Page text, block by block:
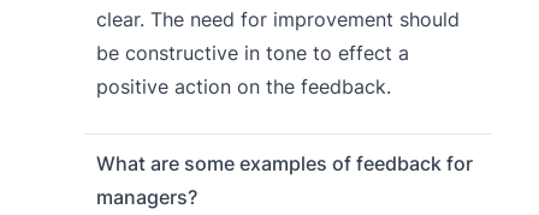
clear. The need for improvement should
be constructive in tone to effect a
positive action on the feedback.
What are some examples of feedback for
managers?